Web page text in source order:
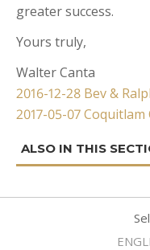
greater success.
Yours truly,
Walter Canta
Post
navigation
2016-12-28 Bev &
2017-05-07